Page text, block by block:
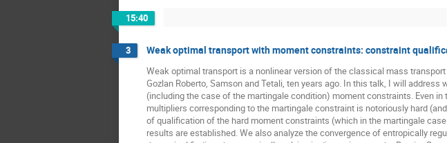
15:40
3 Weak optimal transport with moment constraints: constraint
Weak optimal transport is a nonlinear version of the classical mass
Gozlan Roberto, Samson and Tetali, ten years ago. In this talk, I will
(including the case of the martingale condition) moment constraints. Even
multipliers corresponding to the martingale constraint is notoriously hard
of qualification of the hard moment constraints (which in the martingale
results are established. We also analyze the convergence of entropically